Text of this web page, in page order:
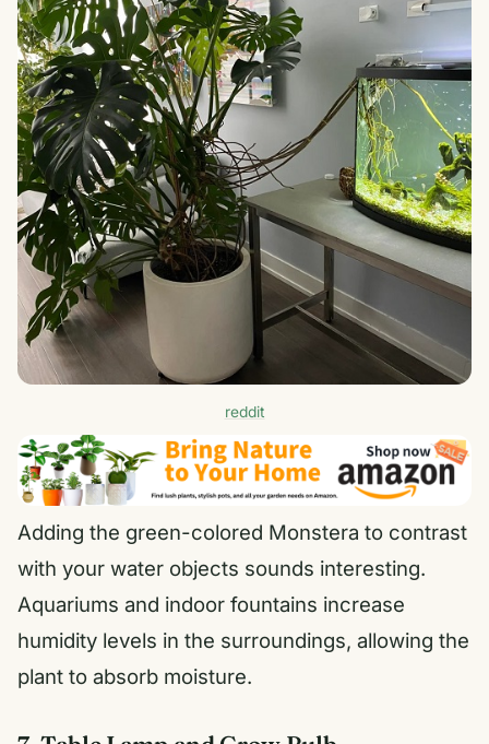
reddit
Adding the green-colored Monstera to contrast
with your water objects sounds interesting.
Aquariums and indoor fountains increase
humidity levels in the surroundings, allowing the
plant to absorb moisture.